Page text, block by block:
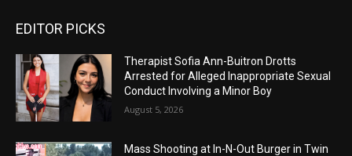
EDITOR PICKS
Therapist Sofia Ann-Buitron Drotts
Arrested for Alleged Inappropriate Sexual
Conduct Involving a Minor Boy
August 5, 2026
Mass Shooting at In-N-Out Burger in Twin